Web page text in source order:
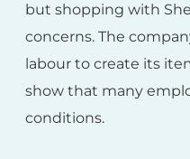
but shopping with
concerns. The
labour to create its
show that many
conditions.